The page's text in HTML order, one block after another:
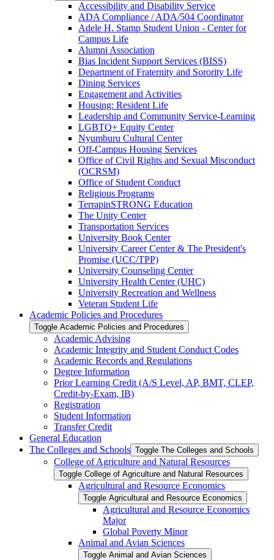
Accessibility and Disability Service
ADA Compliance /​ ADA/​504 Coordinator
Adele H. Stamp Student Union -​ Center for
Campus Life
Alumni Association
Bias Incident Support Services (BISS)
Department of Fraternity and Sorority Life
Dining Services
Engagement and Activities
Housing: Resident Life
Leadership and Community Service-​Learning
LGBTQ+ Equity Center
Nyumburu Cultural Center
Off-​Campus Housing Services
Office of Civil Rights and Sexual Misconduct
(OCRSM)
Office of Student Conduct
Religious Programs
TerrapinSTRONG Education
The Unity Center
Transportation Services
University Book Center
University Career Center &​ The President's
Promise (UCC/​TPP)
University Counseling Center
University Health Center (UHC)
University Recreation and Wellness
Veteran Student Life
Academic Policies and Procedures
Toggle Academic Policies and Procedures
Academic Advising
Academic Integrity and Student Conduct Codes
Academic Records and Regulations
Degree Information
Prior Learning Credit (A/​S Level, AP, BMT, CLEP,
Credit-​by-​Exam, IB)
Registration
Student Information
Transfer Credit
General Education
The Colleges and Schools Toggle The Colleges and Schools
College of Agriculture and Natural Resources
Toggle College of Agriculture and Natural Resources
Agricultural and Resource Economics
Toggle Agricultural and Resource Economics
Agricultural and Resource Economics
Major
Global Poverty Minor
Animal and Avian Sciences
Toggle Animal and Avian Sciences